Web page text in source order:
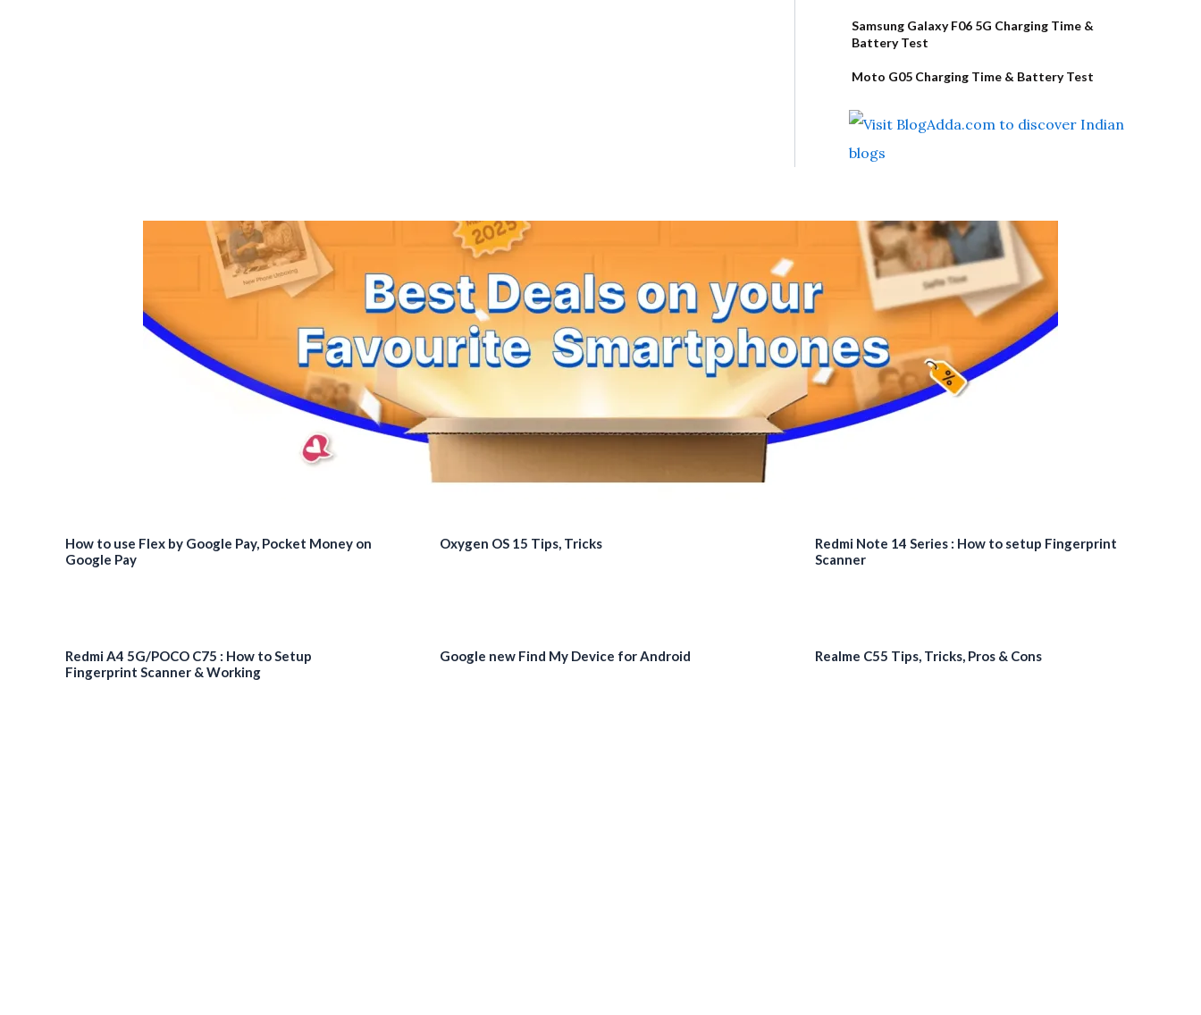
Samsung Galaxy F06 5G Charging Time &
Battery Test
Moto G05 Charging Time & Battery Test
How to use Flex by Google Pay, Pocket Money on
Google Pay
Oxygen OS 15 Tips, Tricks
Redmi Note 14 Series : How to setup Fingerprint
Scanner
Redmi A4 5G/POCO C75 : How to Setup
Fingerprint Scanner & Working
Google new Find My Device for Android Realme C55 Tips, Tricks, Pros & Cons